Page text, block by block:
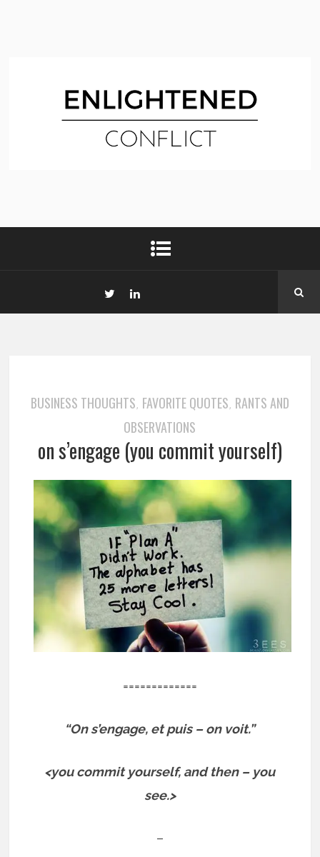
BUSINESS THOUGHTS, FAVORITE QUOTES, RANTS AND
OBSERVATIONS
on s’engage (you commit yourself)
=============
“On s’engage, et puis – on voit.”
<you commit yourself, and then – you
see.>
–